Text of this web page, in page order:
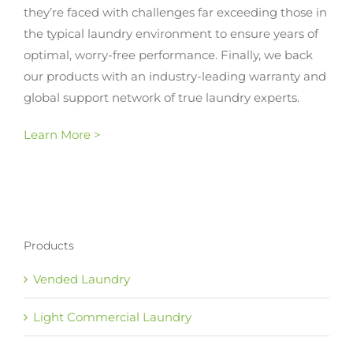
they’re faced with challenges far exceeding those in
the typical laundry environment to ensure years of
optimal, worry-free performance. Finally, we back
our products with an industry-leading warranty and
global support network of true laundry experts.
Learn More >
Products
Vended Laundry
Light Commercial Laundry